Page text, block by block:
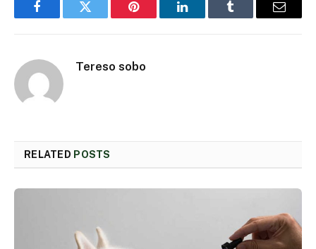
FacebookTwitter Pinterest LinkedInTumblr Email
Tereso sobo
RELATED POSTS